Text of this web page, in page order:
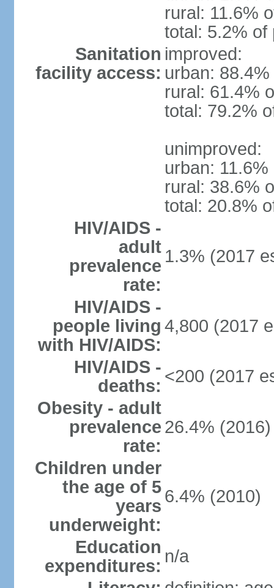
rural: 11.6%
total: 5.2% of
Sanitation
facility access:
improved:
urban:
rural: 61.4%
total: 79.2%
unimproved:
urban:
rural: 38.6%
total: 20.8%
HIV/AIDS -
adult
prevalence
rate:
1.3% (2017
HIV/AIDS -
people living
with HIV/AIDS:
4,800 (2017
HIV/AIDS -
deaths: <200 (2017
Obesity - adult
prevalence
rate:
26.4% (2016)
Children under
the age of 5
years
underweight:
6.4% (2010)
Education
expenditures: n/a